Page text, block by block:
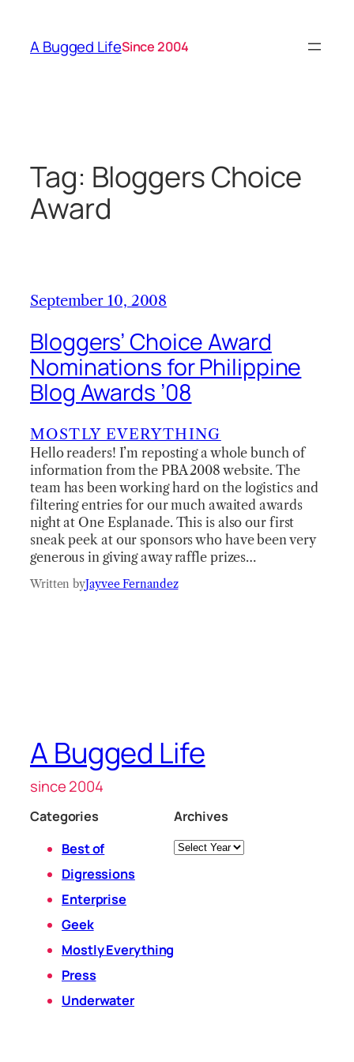
content
A Bugged LifeSince 2004
Tag: Bloggers Choice
Award
September 10, 2008
Bloggers’ Choice Award
Nominations for Philippine
Blog Awards ’08
MOSTLY EVERYTHING
Hello readers! I’m reposting a whole bunch of
information from the PBA 2008 website. The
team has been working hard on the logistics and
filtering entries for our much awaited awards
night at One Esplanade. This is also our first
sneak peek at our sponsors who have been very
generous in giving away raffle prizes…
Written byJayvee Fernandez
A Bugged Life
since 2004
Categories
Best of
Digressions
Enterprise
Geek
Mostly Everything
Press
Underwater
Archives
Archives